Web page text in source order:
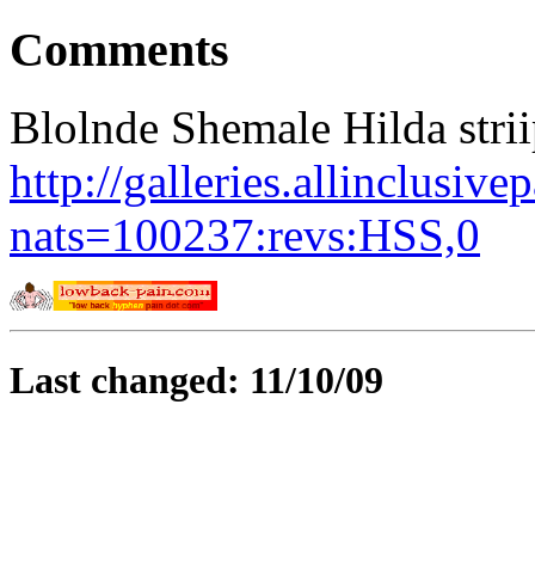
Comments
Blolnde Shemale Hilda
http://
nats=100237:revs:HSS,0
Last changed: 11/10/09